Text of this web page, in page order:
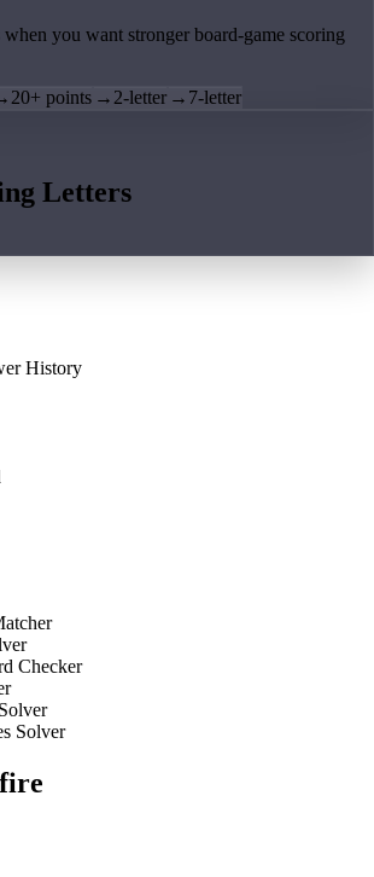
you want stronger board-game scoring
20+ points → 2-letter → 7-letter
Letters
History
Checker
Solver